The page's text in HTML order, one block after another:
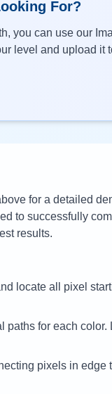
For?
you can use our
level and upload it
for a detailed
to successfully
results.
locate all pixel
paths for each
pixels in edge